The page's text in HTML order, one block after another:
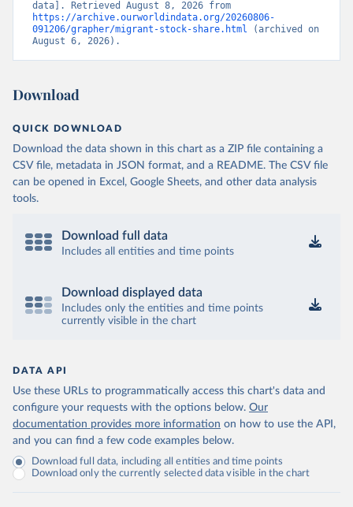
https://archive.ourworldindata.org/20260806-
091206/grapher/migrant-stock-share.html (archived on
August 6, 2026).
Download
QUICK DOWNLOAD
Download the data shown in this chart as a ZIP file containing a
CSV file, metadata in JSON format, and a README. The CSV file
can be opened in Excel, Google Sheets, and other data analysis
tools.
Download full data
Includes all entities and time points
Download displayed data
Includes only the entities and time points
currently visible in the chart
DATA API
Use these URLs to programmatically access this chart's data and
configure your requests with the options below. Our
documentation provides more information on how to use the API,
and you can find a few code examples below.
Download full data, including all entities and time points
Download only the currently selected data visible in the chart